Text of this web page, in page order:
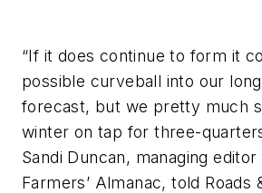
“If it does continue to form it
possible curveball into our
forecast, but we pretty much
winter on tap for three-
Sandi Duncan, managing
Farmers’ Almanac, told Roads